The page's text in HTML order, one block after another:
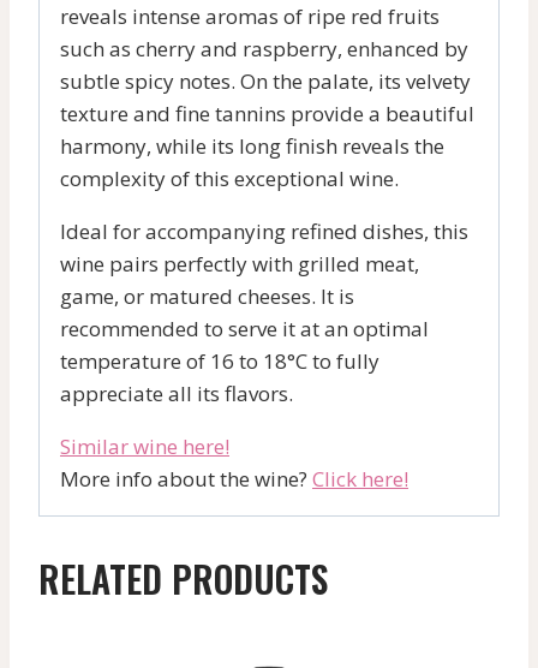
reveals intense aromas of ripe red fruits
such as cherry and raspberry, enhanced by
subtle spicy notes. On the palate, its velvety
texture and fine tannins provide a beautiful
harmony, while its long finish reveals the
complexity of this exceptional wine.
Ideal for accompanying refined dishes, this
wine pairs perfectly with grilled meat,
game, or matured cheeses. It is
recommended to serve it at an optimal
temperature of 16 to 18°C to fully
appreciate all its flavors.
Similar wine here!
More info about the wine? Click here!
RELATED PRODUCTS